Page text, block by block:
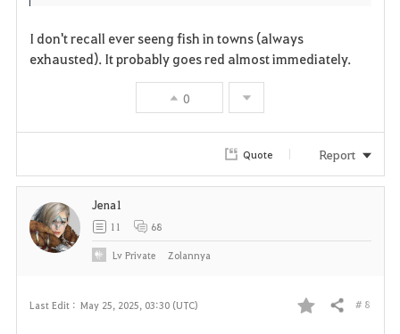
I don't recall ever seeng fish in towns (always
exhausted). It probably goes red almost immediately.
0
Quote Report
Last Edit : May 25, 2025, 03:30 (UTC)
F
Share # 8
Jena1
11 68
LvPrivate Zolannya